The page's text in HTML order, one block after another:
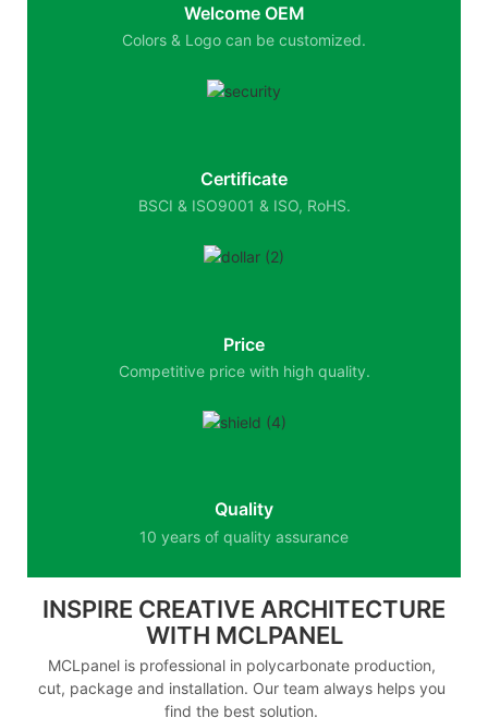
Welcome OEM
Colors & Logo can be customized.
Certificate
BSCI & ISO9001 & ISO, RoHS.
Price
Competitive price with high quality.
Quality
10 years of quality assurance
INSPIRE CREATIVE ARCHITECTURE
WITH MCLPANEL
MCLpanel is professional in polycarbonate production,
cut, package and installation. Our team always helps you
find the best solution.